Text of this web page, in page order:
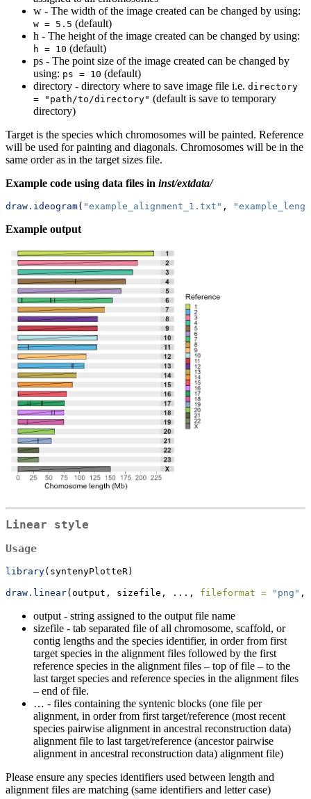
w - The width of the image created can be changed by using:
w = 5.5 (default)
h - The height of the image created can be changed by using:
h = 10 (default)
ps - The point size of the image created can be changed by
using: ps = 10 (default)
directory - directory where to save image file i.e. directory
= "path/to/directory" (default is save to temporary
directory)
Target is the species which chromosomes will be painted. Reference
will be used for painting and diagonals. Chromosomes will be in the
same order as in the target sizes file.
Example code using data files in inst/extdata/
draw.ideogram( "example_alignment_1.txt" ,
Example output
Linear style
Usage
library(syntenyPlotteR)
draw.linear(output, sizefile, ..., fileformat = "png" ,
output - string assigned to the output file name
sizefile - tab separated file of all chromosome, scaffold, or
contig lengths and the species identifier, in order from first
target species in the alignment files followed by the first
reference species in the alignment files – top of file – to the
last target species and reference species in the alignment files
– end of file.
… - files containing the syntenic blocks (one file per
alignment, in order from first target/reference (most recent
species pairwise alignment in ancestral reconstruction data)
alignment file to last target/reference (ancestor pairwise
alignment in ancestral reconstruction data) alignment file)
Please ensure any species identifiers used between length and
alignment files are matching (same identifiers and letter case)